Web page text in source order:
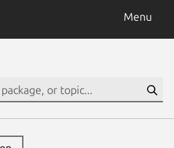
Menu